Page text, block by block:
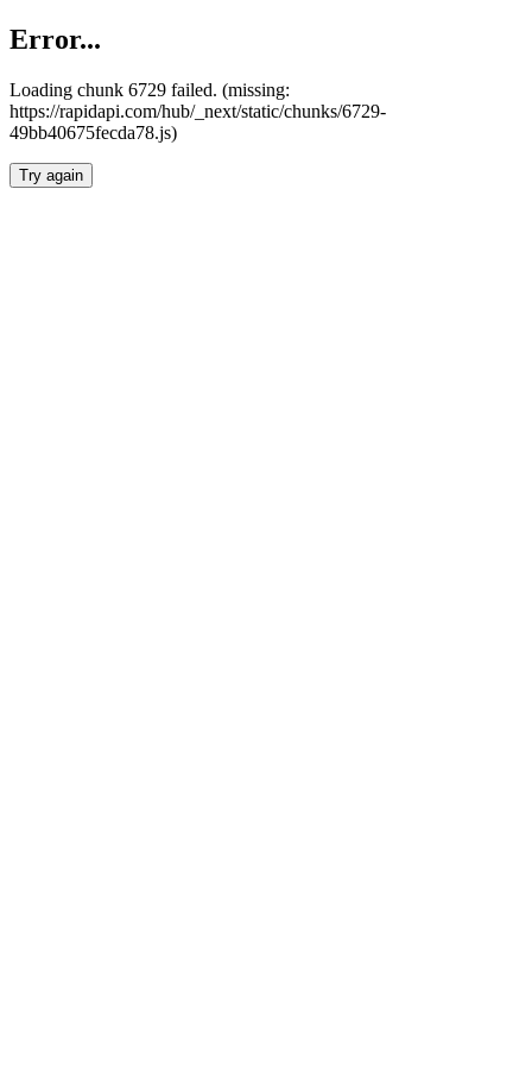
Error...
Loading chunk 6729 failed. (missing:
https://rapidapi.com/hub/_next/static/chunks/6729-
49bb40675fecda78.js)
Try again